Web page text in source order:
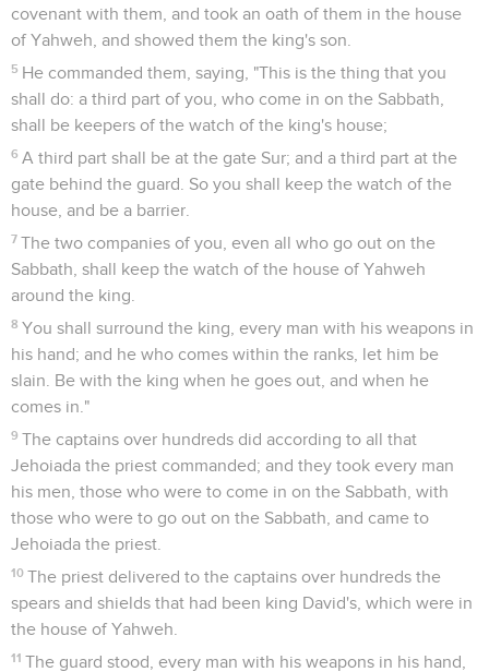
covenant with them, and took an oath of them in the house
of Yahweh, and showed them the king's son.
5 He commanded them, saying, "This is the thing that you
shall do: a third part of you, who come in on the Sabbath,
shall be keepers of the watch of the king's house;
6 A third part shall be at the gate Sur; and a third part at the
gate behind the guard. So you shall keep the watch of the
house, and be a barrier.
7 The two companies of you, even all who go out on the
Sabbath, shall keep the watch of the house of Yahweh
around the king.
8 You shall surround the king, every man with his weapons in
his hand; and he who comes within the ranks, let him be
slain. Be with the king when he goes out, and when he
comes in."
9 The captains over hundreds did according to all that
Jehoiada the priest commanded; and they took every man
his men, those who were to come in on the Sabbath, with
those who were to go out on the Sabbath, and came to
Jehoiada the priest.
10 The priest delivered to the captains over hundreds the
spears and shields that had been king David's, which were in
the house of Yahweh.
11 The guard stood, every man with his weapons in his hand,